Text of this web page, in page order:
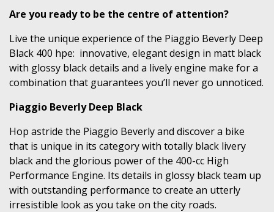
Are you ready to be the centre of attention?
Live the unique experience of the Piaggio Beverly Deep
Black 400 hpe: innovative, elegant design in matt black
with glossy black details and a lively engine make for a
combination that guarantees you’ll never go unnoticed.
Piaggio Beverly Deep Black
Hop astride the Piaggio Beverly and discover a bike
that is unique in its category with totally black livery
black and the glorious power of the 400-cc High
Performance Engine. Its details in glossy black team up
with outstanding performance to create an utterly
irresistible look as you take on the city roads.